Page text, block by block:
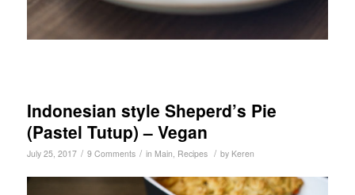
Indonesian style Sheperd’s Pie
(Pastel Tutup) – Vegan
July 25, 2017 / 9 Comments / in Main, Recipes / by Keren